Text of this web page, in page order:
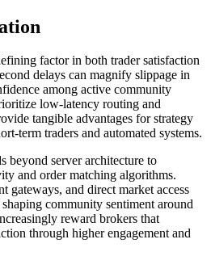
factor in both trader satisfaction
delays can magnify slippage in
among active community
low-latency routing and
tangible advantages for strategy
term traders and automated systems.
beyond server architecture to
and order matching algorithms.
gateways, and direct market access
community sentiment around
reward brokers that
through higher engagement and